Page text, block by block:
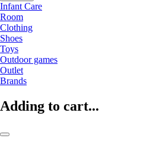
Infant Care
Room
Clothing
Shoes
Toys
Outdoor games
Outlet
Brands
Adding to cart...